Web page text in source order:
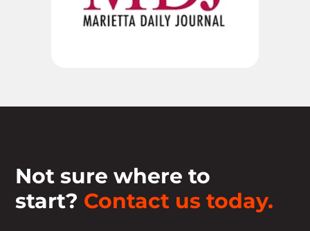
Not sure where to
start? Contact us today.